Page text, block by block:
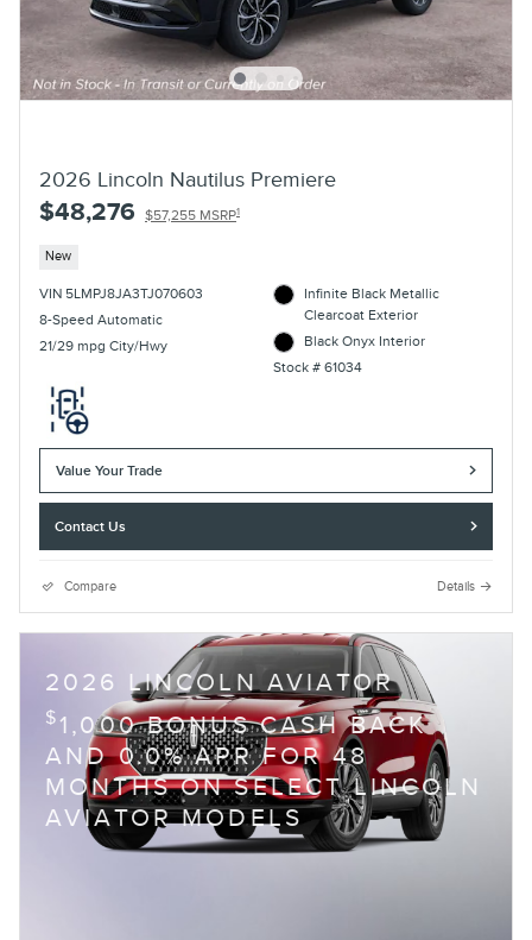
2026 Lincoln Nautilus Premiere
$48,276 $57,255 MSRP1
New
VIN 5LMPJ8JA3TJ070603
8-Speed Automatic
21/29 mpg City/Hwy
Infinite Black Metallic
Clearcoat Exterior
Black Onyx Interior
Stock # 61034
Value Your Trade
Contact Us
Compare Details
2026 LINCOLN AVIATOR
$ 1,000 BONUS CASH BACK
AND 0.0% APR FOR 48
MONTHS ON SELECT LINCOLN
AVIATOR MODELS